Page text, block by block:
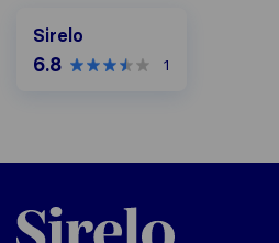
Sirelo
6.8 1
Sirelo.co.za